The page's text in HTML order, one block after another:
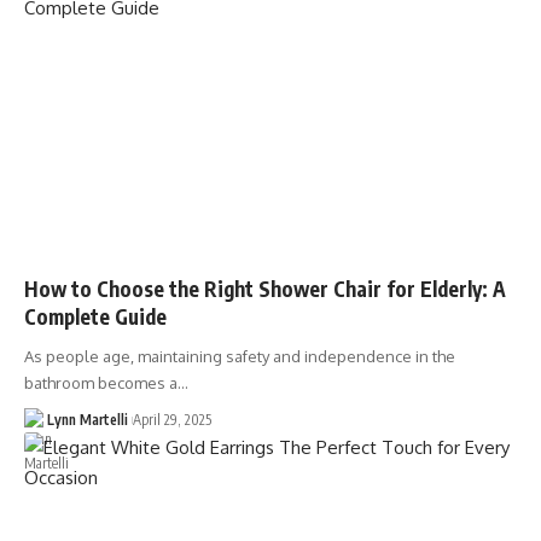
How to Choose the Right Shower Chair for Elderly: A
Complete Guide
As people age, maintaining safety and independence in the
bathroom becomes a…
Lynn Martelli April 29, 2025